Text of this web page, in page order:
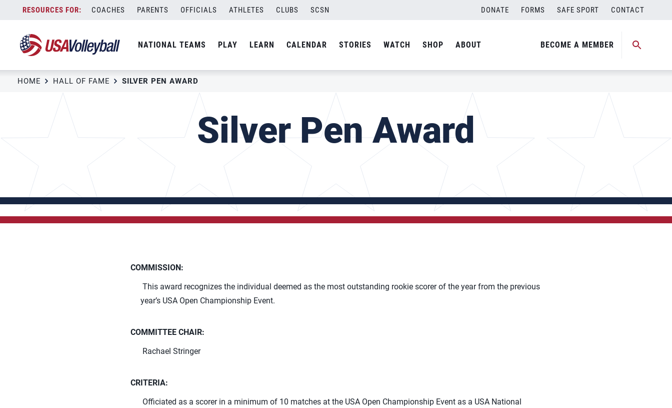
content
COACHES PARENTS OFFICIALS ATHLETES CLUBS SCSN DONATE FORMS SAFE SPORT CONTACT
NATIONAL TEAMS PLAY LEARN CALENDAR STORIES WATCH SHOP ABOUT BECOME A MEMBER
HOME HALL OF FAME SILVER PEN AWARD
Silver Pen Award
COMMISSION:
This award recognizes the individual deemed as the most outstanding rookie scorer of the year from the previous
year’s USA Open Championship Event.
COMMITTEE CHAIR:
Rachael Stringer
CRITERIA:
Officiated as a scorer in a minimum of 10 matches at the USA Open Championship Event as a USA National